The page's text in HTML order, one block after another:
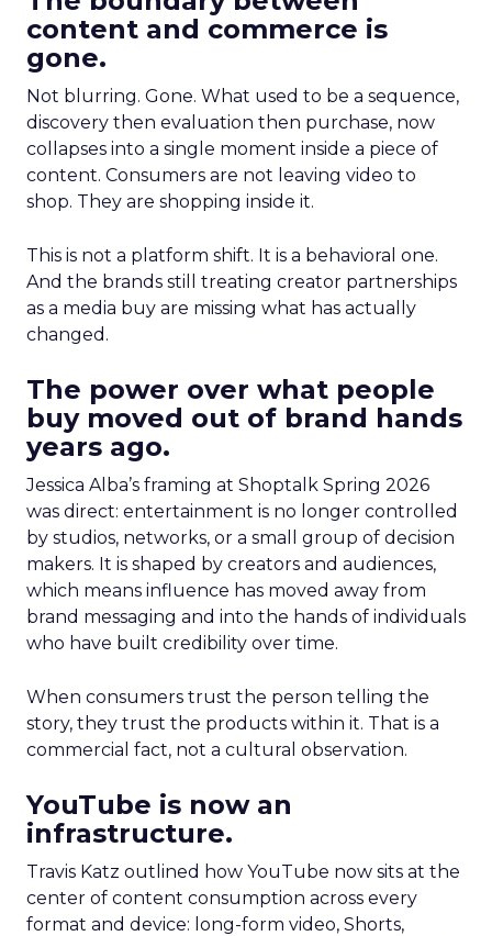
content and commerce is
gone.
Not blurring. Gone. What used to be a sequence,
discovery then evaluation then purchase, now
collapses into a single moment inside a piece of
content. Consumers are not leaving video to
shop. They are shopping inside it.
This is not a platform shift. It is a behavioral one.
And the brands still treating creator partnerships
as a media buy are missing what has actually
changed.
The power over what people
buy moved out of brand hands
years ago.
Jessica Alba’s framing at Shoptalk Spring 2026
was direct: entertainment is no longer controlled
by studios, networks, or a small group of decision
makers. It is shaped by creators and audiences,
which means influence has moved away from
brand messaging and into the hands of individuals
who have built credibility over time.
When consumers trust the person telling the
story, they trust the products within it. That is a
commercial fact, not a cultural observation.
YouTube is now an
infrastructure.
Travis Katz outlined how YouTube now sits at the
center of content consumption across every
format and device: long-form video, Shorts,